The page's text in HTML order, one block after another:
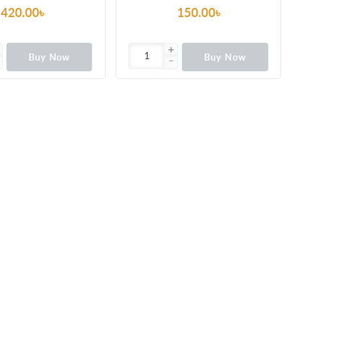
420.00৳
Buy Now
removes grease stains with
power-rich thick foam
150.00৳
Buy Now